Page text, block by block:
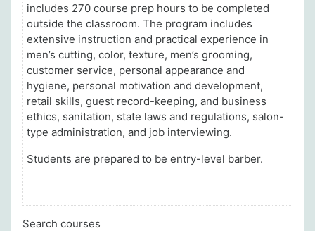
includes 270 course prep hours to be completed
outside the classroom. The program includes
extensive instruction and practical experience in
men’s cutting, color, texture, men’s grooming,
customer service, personal appearance and
hygiene, personal motivation and development,
retail skills, guest record-keeping, and business
ethics, sanitation, state laws and regulations, salon-
type administration, and job interviewing.
Students are prepared to be entry-level barber.
Search courses